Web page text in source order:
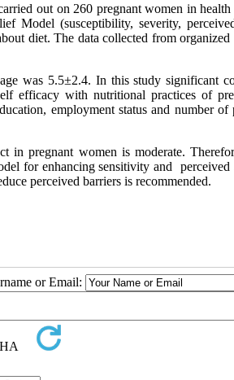
out on 260 pregnant women in health
Model (susceptibility, severity,
diet. The data collected from
was 5.5±2.4. In this study significant
efficacy with nutritional practices of
employment status and number
in pregnant women is moderate.
for enhancing sensitivity and
perceived barriers is recommended.
or Email: